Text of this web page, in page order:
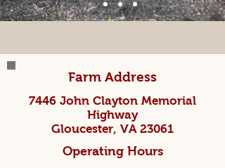
Farm Address
7446 John Clayton Memorial
Highway
Gloucester, VA 23061
Operating Hours